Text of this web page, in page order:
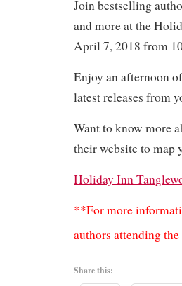
Join bestselling
and more at the
April 7, 2018 from
Enjoy an afternoon
latest releases from
Want to know more
their website to map
Holiday Inn
**For more
authors attending
Share this: